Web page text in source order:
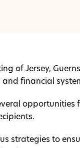
of Jersey,
financial
strategies to